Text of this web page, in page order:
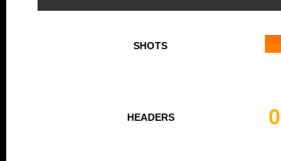
SHOTS
HEADERS 0